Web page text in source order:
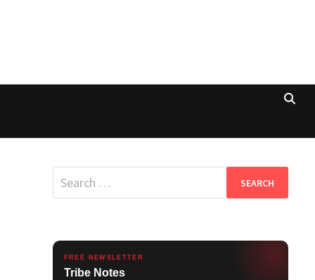
Search
for:
FREE NEWSLETTER
Tribe Notes